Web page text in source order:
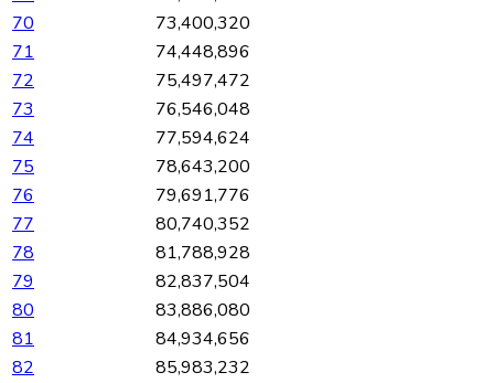
70
73,400,320
71
74,448,896
72
75,497,472
73
76,546,048
74
77,594,624
75
78,643,200
76
79,691,776
77
80,740,352
78
81,788,928
79
82,837,504
80
83,886,080
81
84,934,656
82
85,983,232